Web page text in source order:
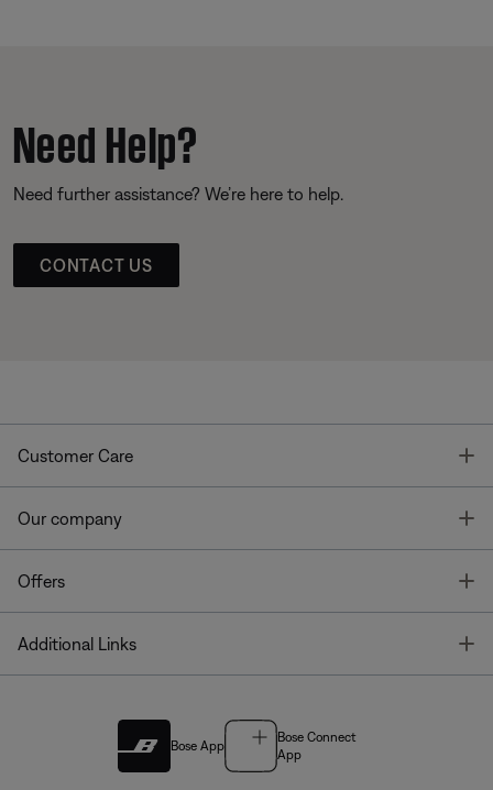
Need Help?
Need further assistance? We’re here to help.
CONTACT US
Customer Care
Our company
Offers
Additional Links
Bose App
Bose Connect
App